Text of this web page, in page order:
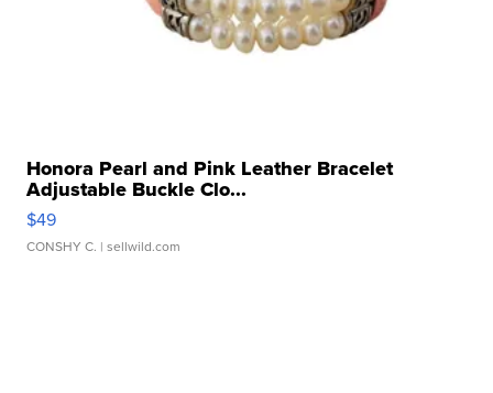
Honora Pearl and Pink Leather Bracelet
Adjustable Buckle Clo...
$49
CONSHY C. | sellwild.com